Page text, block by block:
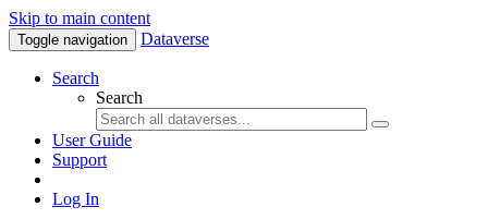
Skip to main content
Toggle navigation Dataverse
Search
Search
User Guide
Support
Log In